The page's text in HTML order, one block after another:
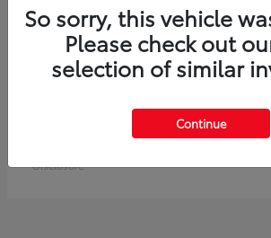
Crown Signia
$49,715
Disclosure
So sorry, this vehicle
Please check out
selection of similar
Continue